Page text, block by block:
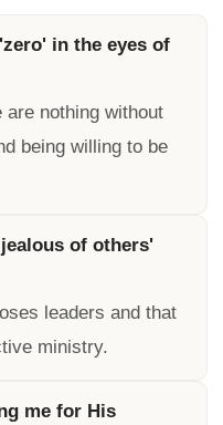
in the eyes of
nothing without
being willing to be
of others'
leaders and that
ministry.
me for His